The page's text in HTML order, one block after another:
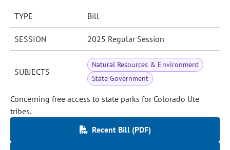
TYPE Bill
SESSION 2025 Regular Session
SUBJECTS
Natural Resources & Environment
State Government
Concerning free access to state parks for Colorado Ute
tribes.
Recent Bill (PDF)